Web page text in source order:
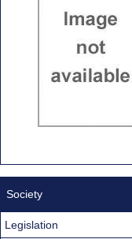
Society
Legislation